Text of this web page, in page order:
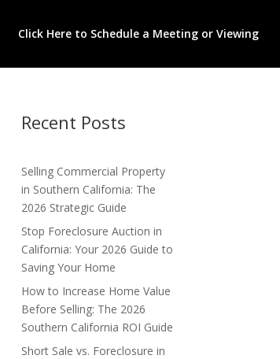
Click Here to Schedule a Meeting or Viewing
Recent Posts
Selling Commercial Property
in Southern California: The
2026 Strategic Guide
Stop Foreclosure Auction in
California: Your 2026 Guide to
Saving Your Home
How to Increase Home Value
Before Selling: The 2026
Southern California ROI Guide
Short Sale vs. Foreclosure in